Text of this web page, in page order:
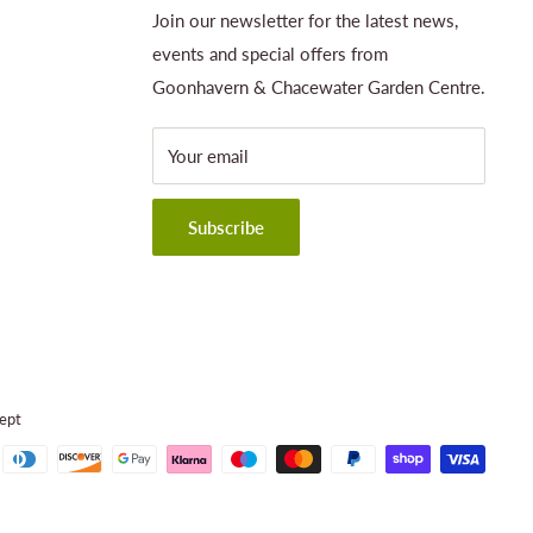
Join our newsletter for the latest news,
events and special offers from
Goonhavern & Chacewater Garden Centre.
Your email
Subscribe